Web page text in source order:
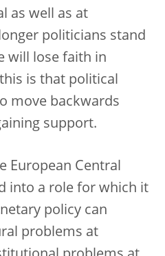
as well as at
politicians stand
will lose faith in
is that political
move backwards
support.
European Central
into a role for which it
policy can
problems at